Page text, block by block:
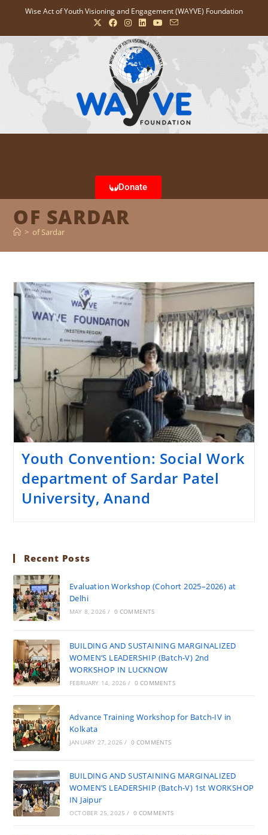
Wise Act of Youth Visioning and Engagement (WAYVE) Foundation
Donate
OF SARDAR
> of Sardar
Youth Convention: Social Work
department of Sardar Patel
University, Anand
Recent Posts
Evaluation Workshop (Cohort 2025–2026) at
Delhi
MAY 8, 2026 / 0 COMMENTS
BUILDING AND SUSTAINING MARGINALIZED
WOMEN’S LEADERSHIP (Batch-V) 2nd
WORKSHOP IN LUCKNOW
FEBRUARY 14, 2026 / 0 COMMENTS
Advance Training Workshop for Batch-IV in
Kolkata
JANUARY 27, 2026 / 0 COMMENTS
BUILDING AND SUSTAINING MARGINALIZED
WOMEN’S LEADERSHIP (Batch-V) 1st WORKSHOP
IN Jaipur
OCTOBER 25, 2025 / 0 COMMENTS